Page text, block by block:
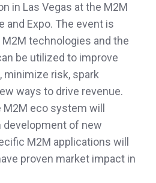
in Las Vegas at the M2M
and Expo. The event is
technologies and the
be utilized to improve
risk, spark
ways to drive revenue.
eco system will
of new
M2M applications will
proven market impact in